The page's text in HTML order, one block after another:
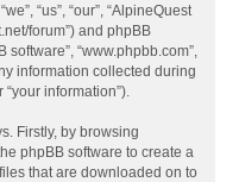
“us”, “our”, “AlpineQuest
forum”) and phpBB
software”, “www.phpbb.com”,
information collected during
information”).
Firstly, by browsing
phpBB software to create a
that are downloaded on to